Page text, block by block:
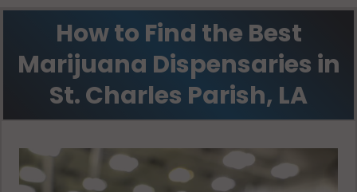
How to Find the Best
Marijuana Dispensaries in
St. Charles Parish, LA